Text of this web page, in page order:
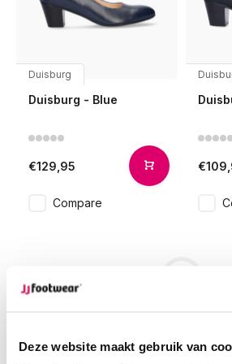
Deze website maakt gebruik van
Duisburg
Duisburg - Blue
€129,95
Compare